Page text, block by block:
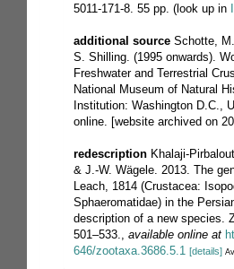
5011-171-8. 55 pp. (look up in
additional source Schotte,
S. Shilling. (1995 onwards).
Freshwater and Terrestrial
National Museum of Natural
Institution: Washington D.C.,
online. [website archived on
redescription Khalaji-
& J.-W. Wägele. 2013. The
Leach, 1814 (Crustacea:
Sphaeromatidae) in the
description of a new species.
501–533.
available online at
646/zootaxa.3686.5.1 [details]